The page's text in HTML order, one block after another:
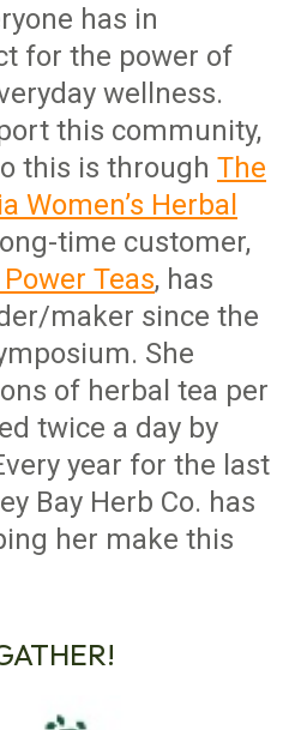
has in
for the power of
wellness.
this community,
this is through The
Women’s Herbal
time customer,
Teas, has
maker since the
She
of herbal tea per
twice a day by
year for the last
Bay Herb Co. has
her make this